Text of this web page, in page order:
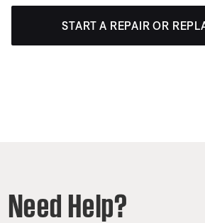
START A REPAIR OR
Need Help?